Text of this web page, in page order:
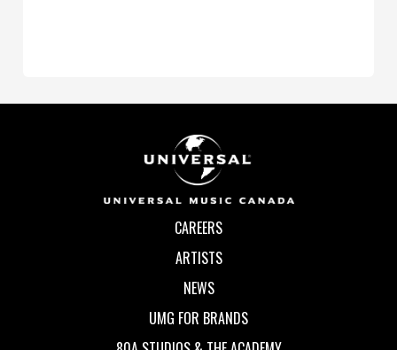
CAREERS
ARTISTS
NEWS
UMG FOR BRANDS